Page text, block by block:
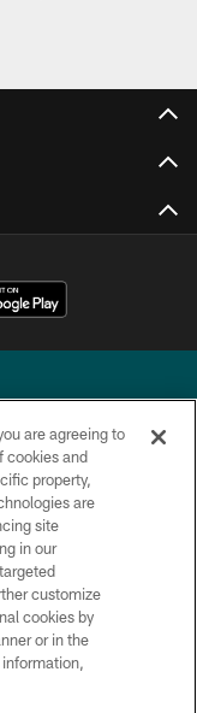
reserved.
are agreeing to
cookies and
property,
are
site
in our
customize
cookies by
or in the
information,